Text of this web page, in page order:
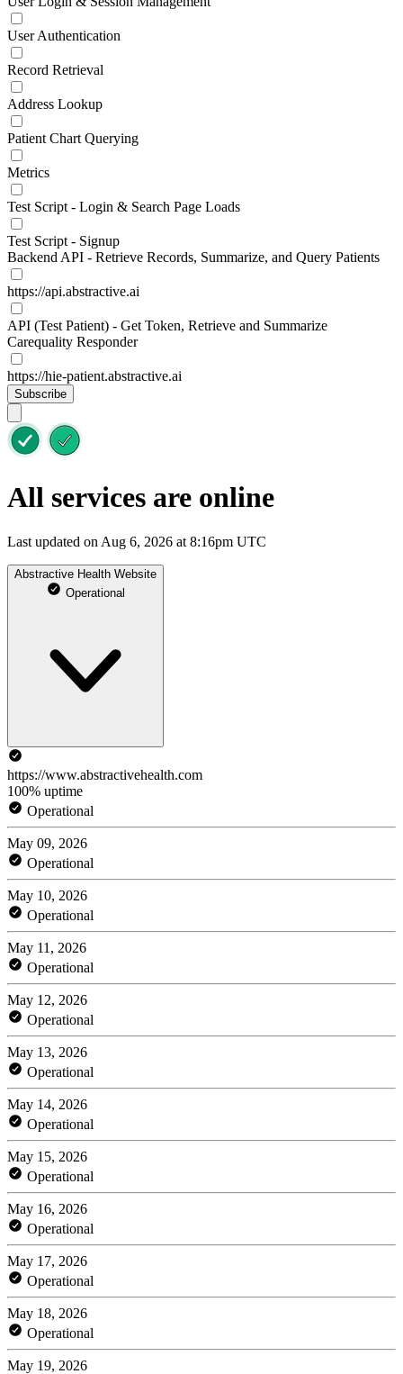
User Authentication
Record Retrieval
Address Lookup
Patient Chart Querying
Metrics
Test Script - Login & Search Page Loads
Test Script - Signup
Backend API - Retrieve Records, Summarize, and Query Patients
https://api.abstractive.ai
API (Test Patient) - Get Token, Retrieve and Summarize
Carequality Responder
https://hie-patient.abstractive.ai
Subscribe
All services are online
Last updated on Aug 6, 2026 at 8:16pm UTC
Abstractive Health Website
Operational
https://www.abstractivehealth.com
100% uptime
Operational
May 09, 2026
Operational
May 10, 2026
Operational
May 11, 2026
Operational
May 12, 2026
Operational
May 13, 2026
Operational
May 14, 2026
Operational
May 15, 2026
Operational
May 16, 2026
Operational
May 17, 2026
Operational
May 18, 2026
Operational
May 19, 2026